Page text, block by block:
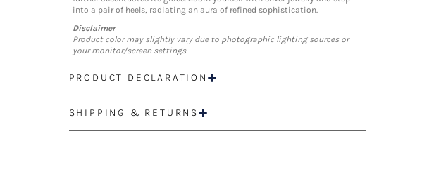
into a pair of heels, radiating an aura of refined sophistication.
Disclaimer
Product color may slightly vary due to photographic lighting sources or
your monitor/screen settings.
PRODUCT DECLARATION
SHIPPING & RETURNS